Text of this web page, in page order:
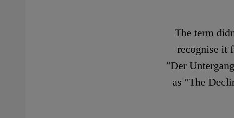
The term
recognise it
″Der
as ″The